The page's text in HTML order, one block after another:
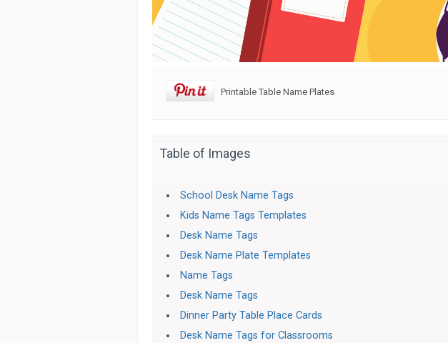
Printable Table Name Plates
Table of Images
School Desk Name Tags
Kids Name Tags Templates
Desk Name Tags
Desk Name Plate Templates
Name Tags
Desk Name Tags
Dinner Party Table Place Cards
Desk Name Tags for Classrooms